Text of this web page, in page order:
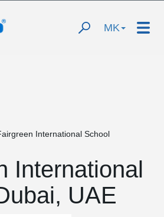
MK
International School
International
UAE